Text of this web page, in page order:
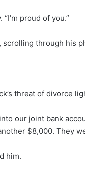
proud of you.”
through his
threat of divorce
our joint bank
$8,000. They
him.